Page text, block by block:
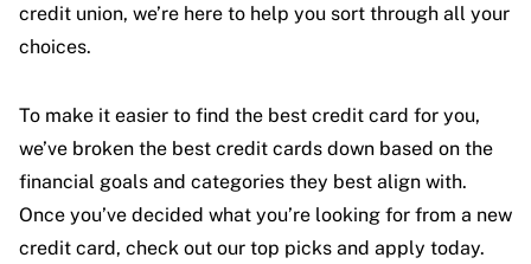
credit union, we’re here to help you sort through all your
choices.
To make it easier to find the best credit card for you,
we’ve broken the best credit cards down based on the
financial goals and categories they best align with.
Once you’ve decided what you’re looking for from a new
credit card, check out our top picks and apply today.